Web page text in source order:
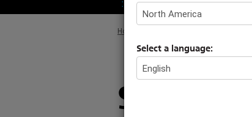
Select a language:
Home
Station